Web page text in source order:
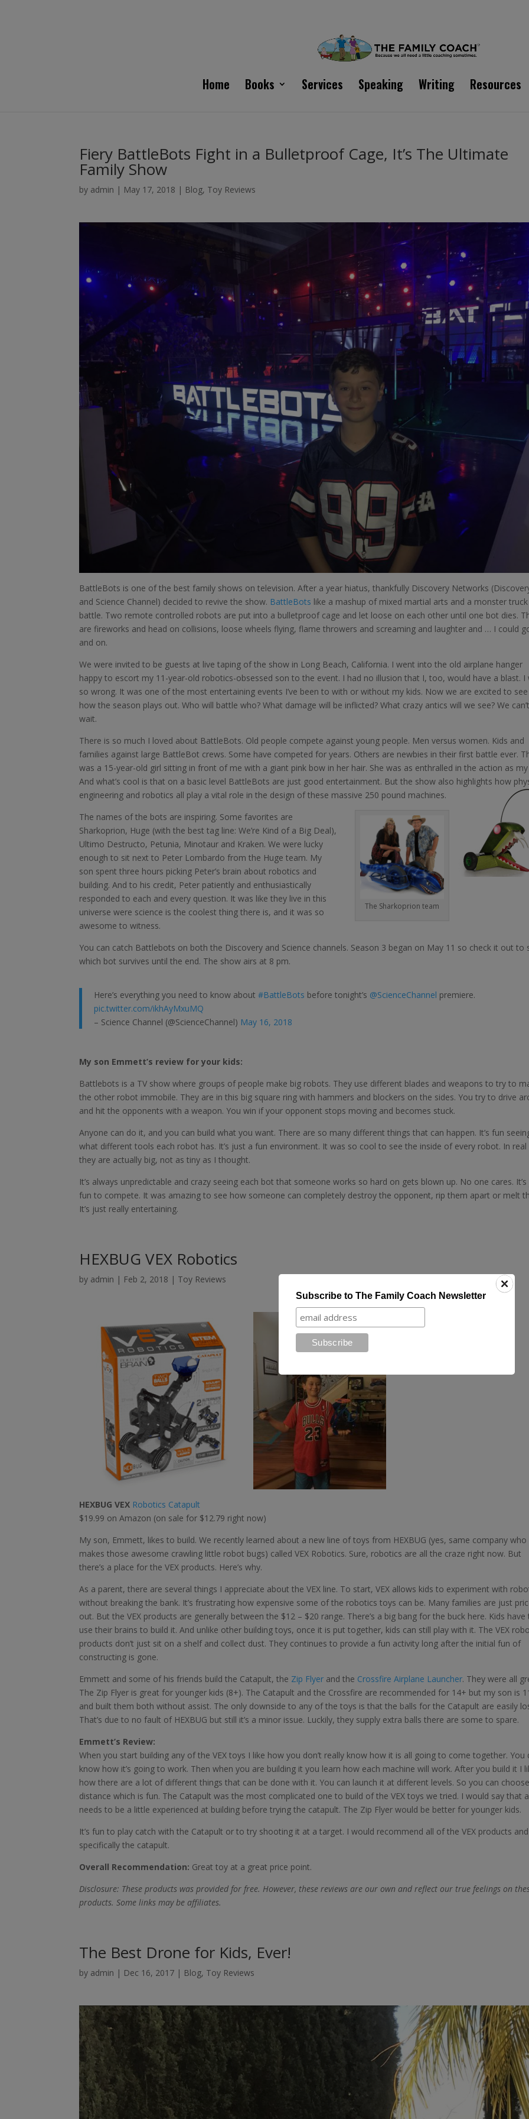
Home Books Services Speaking Writing Resources
Fiery BattleBots Fight in a Bulletproof Cage, It’s The Ultimate
Family Show
by admin | May 17, 2018 | Blog, Toy Reviews
BattleBots is one of the best family shows on television. After a year hiatus, thankfully Discovery Networks
and Science Channel) decided to revive the show. BattleBots like a mashup of mixed martial arts and a monster truck
battle. Two remote controlled robots are put into a bulletproof cage and let loose on each other until one bot dies.
are fireworks and head on collisions, loose wheels flying, flame throwers and screaming and laughter and … I could
and on.
We were invited to be guests at live taping of the show in Long Beach, California. I went into the old airplane hanger
happy to escort my 11-year-old robotics-obsessed son to the event. I had no illusion that I, too, would have a blast. I
so wrong. It was one of the most entertaining events I’ve been to with or without my kids. Now we are excited to see
how the season plays out. Who will battle who? What damage will be inflicted? What crazy antics will we see? We
wait.
There is so much I loved about BattleBots. Old people compete against young people. Men versus women. Kids and
families against large BattleBot crews. Some have competed for years. Others are newbies in their first battle ever.
was a 15-year-old girl sitting in front of me with a giant pink bow in her hair. She was as enthralled in the action as
And what’s cool is that on a basic level BattleBots are just good entertainment. But the show also highlights how
engineering and robotics all play a vital role in the design of these massive 250 pound machines.
The Sharkoprion team
The names of the bots are inspiring. Some favorites are
Sharkoprion, Huge (with the best tag line: We’re Kind of a Big Deal),
Ultimo Destructo, Petunia, Minotaur and Kraken. We were lucky
enough to sit next to Peter Lombardo from the Huge team. My
son spent three hours picking Peter’s brain about robotics and
building. And to his credit, Peter patiently and enthusiastically
responded to each and every question. It was like they live in this
universe were science is the coolest thing there is, and it was so
awesome to witness.
You can catch Battlebots on both the Discovery and Science channels. Season 3 began on May 11 so check it out to
which bot survives until the end. The show airs at 8 pm.
Here’s everything you need to know about#BattleBots before tonight’s @ScienceChannel premiere.
pic.twitter.com/ikhAyMxuMQ
– Science Channel (@ScienceChannel) May 16, 2018
My son Emmett’s review for your kids:
Battlebots is a TV show where groups of people make big robots. They use different blades and weapons to try to
the other robot immobile. They are in this big square ring with hammers and blockers on the sides. You try to drive
and hit the opponents with a weapon. You win if your opponent stops moving and becomes stuck.
Anyone can do it, and you can build what you want. There are so many different things that can happen. It’s fun
what different tools each robot has. It’s just a fun environment. It was so cool to see the inside of every robot. In real
they are actually big, not as tiny as I thought.
It’s always unpredictable and crazy seeing each bot that someone works so hard on gets blown up. No one cares.
fun to compete. It was amazing to see how someone can completely destroy the opponent, rip them apart or melt
It’s just really entertaining.
HEXBUG VEX Robotics
by admin | Feb 2, 2018 | Toy Reviews
HEXBUG VEX Robotics Catapult
$19.99 on Amazon (on sale for $12.79 right now)
My son, Emmett, likes to build. We recently learned about a new line of toys from HEXBUG (yes, same company who
makes those awesome crawling little robot bugs) called VEX Robotics. Sure, robotics are all the craze right now. But
there’s a place for the VEX products. Here’s why.
As a parent, there are several things I appreciate about the VEX line. To start, VEX allows kids to experiment with
without breaking the bank. It’s frustrating how expensive some of the robotics toys can be. Many families are just
out. But the VEX products are generally between the $12 – $20 range. There’s a big bang for the buck here. Kids have
use their brains to build it. And unlike other building toys, once it is put together, kids can still play with it. The VEX
products don’t just sit on a shelf and collect dust. They continues to provide a fun activity long after the initial fun of
constructing is gone.
Emmett and some of his friends build the Catapult, the Zip Flyer and the Crossfire Airplane Launcher. They were all
The Zip Flyer is great for younger kids (8+). The Catapult and the Crossfire are recommended for 14+ but my son is
and built them both without assist. The only downside to any of the toys is that the balls for the Catapult are easily
That’s due to no fault of HEXBUG but still it’s a minor issue. Luckily, they supply extra balls there are some to spare.
Emmett’s Review:
When you start building any of the VEX toys I like how you don’t really know how it is all going to come together. You
know how it’s going to work. Then when you are building it you learn how each machine will work. After you build it I
how there are a lot of different things that can be done with it. You can launch it at different levels. So you can
distance which is fun. The Catapult was the most complicated one to build of the VEX toys we tried. I would say that
needs to be a little experienced at building before trying the catapult. The Zip Flyer would be better for younger kids.
It’s fun to play catch with the Catapult or to try shooting it at a target. I would recommend all of the VEX products and
specifically the catapult.
Overall Recommendation: Great toy at a great price point.
Disclosure: These products was provided for free. However, these reviews are our own and reflect our true feelings on
products. Some links may be affiliates.
The Best Drone for Kids, Ever!
by admin | Dec 16, 2017 | Blog, Toy Reviews
Subscribe to The Family Coach Newsletter